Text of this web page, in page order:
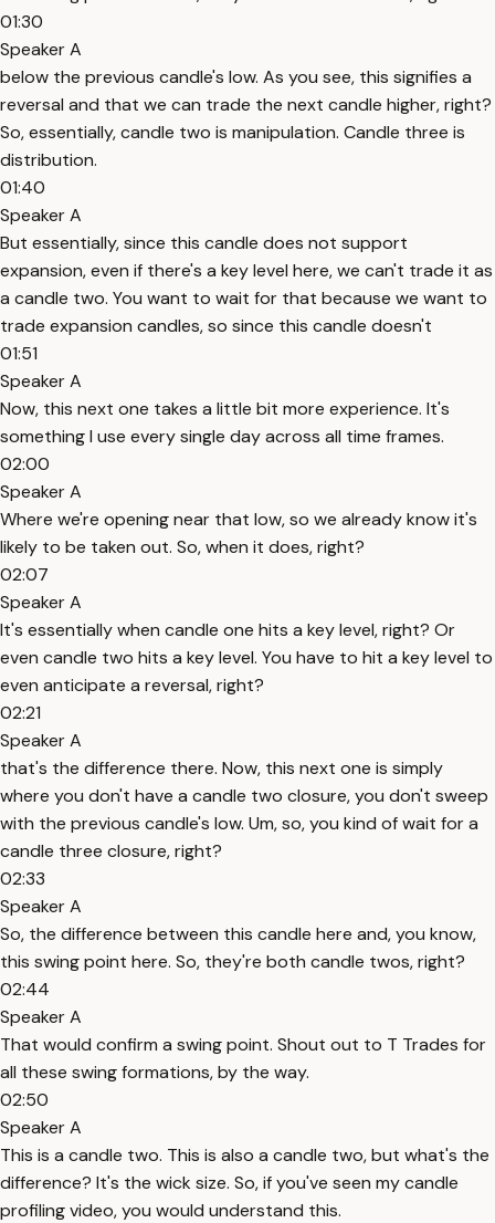
01:30
Speaker A
below the previous candle's low. As you see, this signifies a
reversal and that we can trade the next candle higher, right?
So, essentially, candle two is manipulation. Candle three is
distribution.
01:40
Speaker A
But essentially, since this candle does not support
expansion, even if there's a key level here, we can't trade it as
a candle two. You want to wait for that because we want to
trade expansion candles, so since this candle doesn't
01:51
Speaker A
Now, this next one takes a little bit more experience. It's
something I use every single day across all time frames.
02:00
Speaker A
Where we're opening near that low, so we already know it's
likely to be taken out. So, when it does, right?
02:07
Speaker A
It's essentially when candle one hits a key level, right? Or
even candle two hits a key level. You have to hit a key level to
even anticipate a reversal, right?
02:21
Speaker A
that's the difference there. Now, this next one is simply
where you don't have a candle two closure, you don't sweep
with the previous candle's low. Um, so, you kind of wait for a
candle three closure, right?
02:33
Speaker A
So, the difference between this candle here and, you know,
this swing point here. So, they're both candle twos, right?
02:44
Speaker A
That would confirm a swing point. Shout out to T Trades for
all these swing formations, by the way.
02:50
Speaker A
This is a candle two. This is also a candle two, but what's the
difference? It's the wick size. So, if you've seen my candle
profiling video, you would understand this.